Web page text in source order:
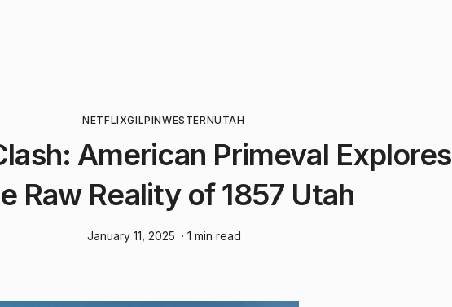
NETFLIXGILPINWESTERNUTAH
American Primeval Explores
Raw Reality of 1857 Utah
January 11, 2025 · 1 min read